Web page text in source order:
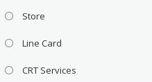
Store
Line Card
CRT Services